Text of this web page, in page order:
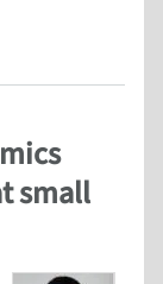
small